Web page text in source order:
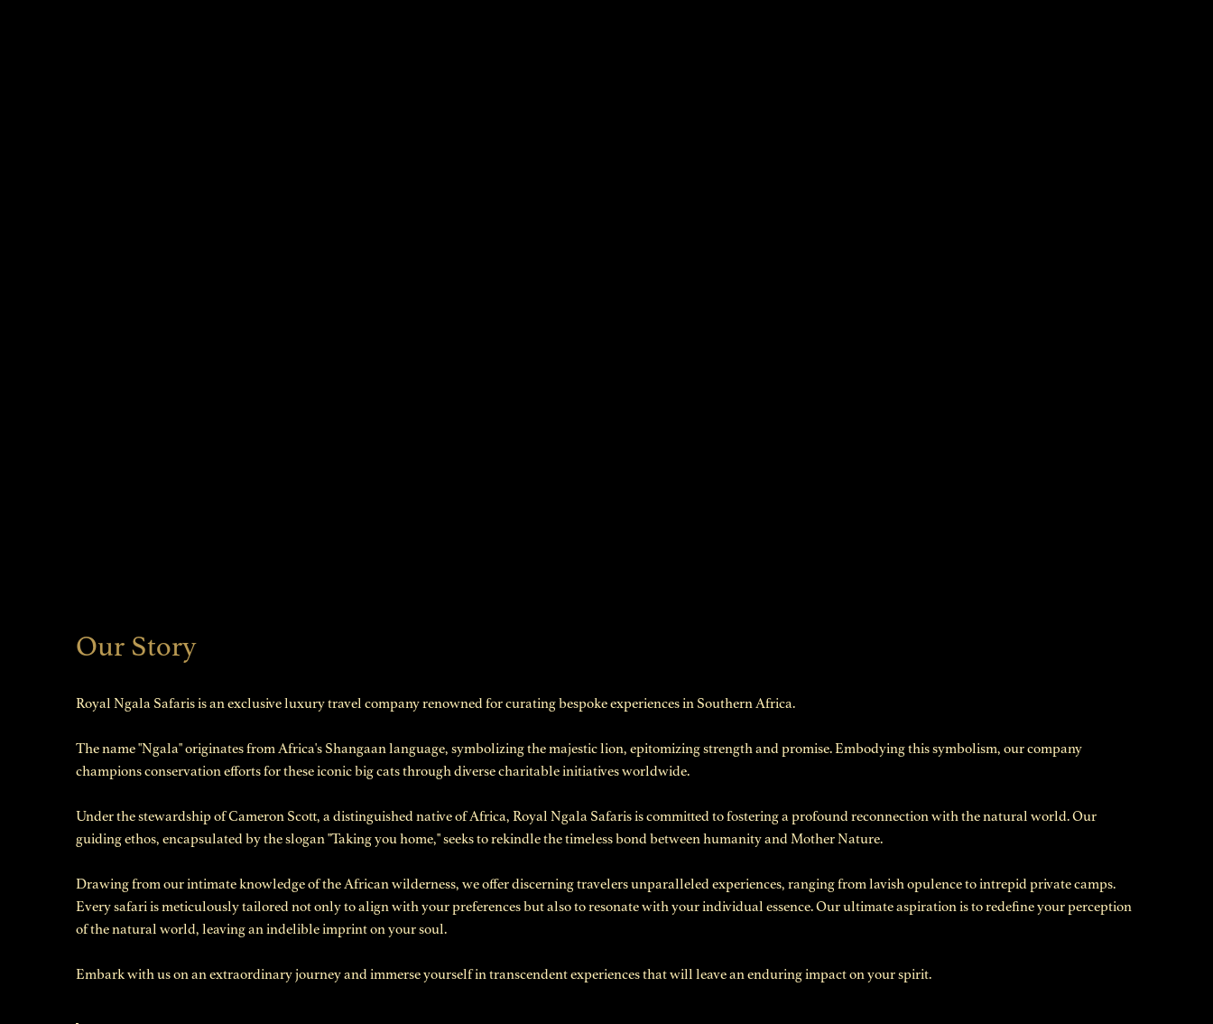
Our Story
Royal Ngala Safaris is an exclusive luxury travel company renowned for curating bespoke experiences in Southern Africa.
The name "Ngala" originates from Africa's Shangaan language, symbolizing the majestic lion, epitomizing strength and promise. Embodying this symbolism, our company
champions conservation efforts for these iconic big cats through diverse charitable initiatives worldwide.
Under the stewardship of Cameron Scott, a distinguished native of Africa, Royal Ngala Safaris is committed to fostering a profound reconnection with the natural world. Our
guiding ethos, encapsulated by the slogan "Taking you home," seeks to rekindle the timeless bond between humanity and Mother Nature.
Drawing from our intimate knowledge of the African wilderness, we offer discerning travelers unparalleled experiences, ranging from lavish opulence to intrepid private camps.
Every safari is meticulously tailored not only to align with your preferences but also to resonate with your individual essence. Our ultimate aspiration is to redefine your perception
of the natural world, leaving an indelible imprint on your soul.
Embark with us on an extraordinary journey and immerse yourself in transcendent experiences that will leave an enduring impact on your spirit.